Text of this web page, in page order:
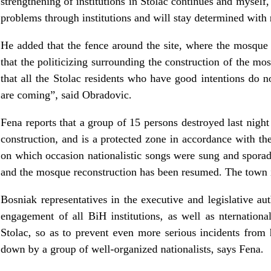
problems through institutions and will stay determined with
He added that the fence around the site, where the
that the politicizing surrounding the construction of the
that all the Stolac residents who have good intentions do
are coming”, said Obradovic.
Fena reports that a group of 15 persons destroyed last
construction, and is a protected zone in accordance with
on which occasion nationalistic songs were sung and
and the mosque reconstruction has been resumed. The
Bosniak representatives in the executive and legislative
engagement of all BiH institutions, as well as
Stolac, so as to prevent even more serious incidents
down by a group of well-organized nationalists, says Fena.